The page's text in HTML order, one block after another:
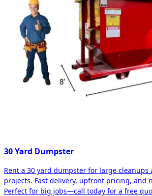
30 Yard Dumpster
Rent a 30 yard dumpster for large cleanups
projects. Fast delivery, upfront pricing, and
Perfect for big jobs—call today for a free